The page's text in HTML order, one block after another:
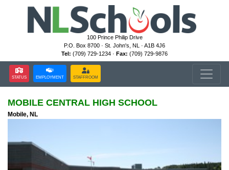
100 Prince Philip Drive
P.O. Box 8700 · St. John's, NL · A1B 4J6
Tel: (709) 729-1234 · Fax: (709) 729-9876
STATUS EMPLOYMENT STAFFROOM
MOBILE CENTRAL HIGH SCHOOL
Mobile, NL